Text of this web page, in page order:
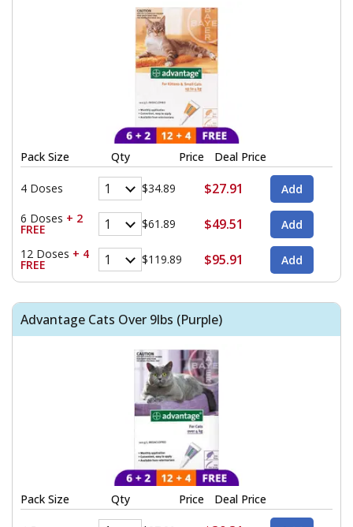
Pack Size Qty Price Deal Price
4 Doses $34.89 $27.91
6 Doses + 2
FREE $61.89 $49.51
12 Doses + 4
FREE $119.89 $95.91
Advantage Cats Over 9lbs (Purple)
Pack Size Qty Price Deal Price